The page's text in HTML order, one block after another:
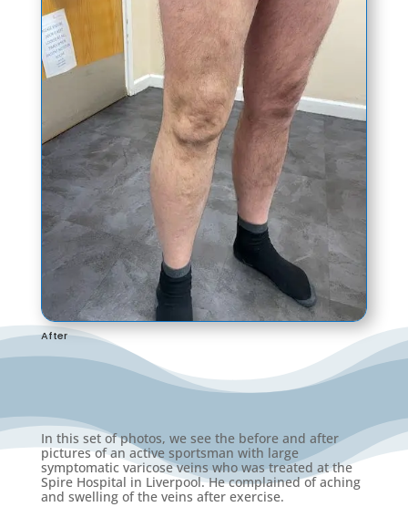
After
In this set of photos, we see the before and after
pictures of an active sportsman with large
symptomatic varicose veins who was treated at the
Spire Hospital in Liverpool. He complained of aching
and swelling of the veins after exercise.